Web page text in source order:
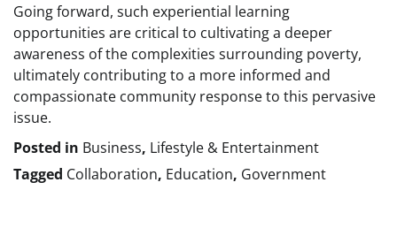
Going forward, such experiential learning
opportunities are critical to cultivating a deeper
awareness of the complexities surrounding poverty,
ultimately contributing to a more informed and
compassionate community response to this pervasive
issue.
Posted in Business, Lifestyle & Entertainment
Tagged Collaboration, Education, Government